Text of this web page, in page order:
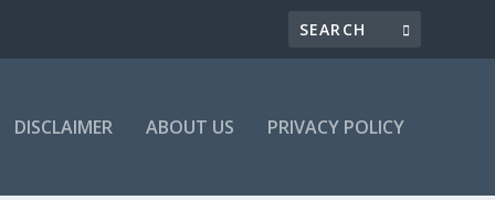
DISCLAIMER ABOUT US PRIVACY POLICY